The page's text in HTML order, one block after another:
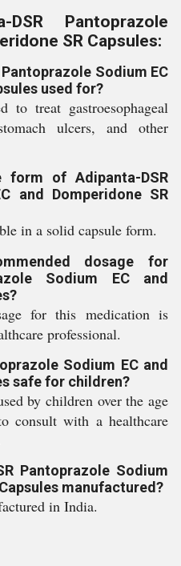
Pantoprazole
SR Capsules:
Sodium EC
used for?
to treat gastroesophageal
ulcers, and other
of Adipanta-DSR
and Domperidone SR
in a solid capsule form.
dosage for
Sodium EC and
for this medication is
professional.
Sodium EC and
safe for children?
by children over the age
consult with a healthcare
Pantoprazole Sodium
manufactured?
in India.